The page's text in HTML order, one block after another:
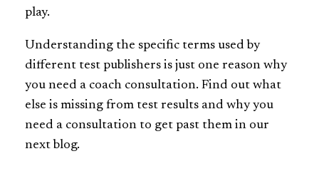
play.
Understanding the specific terms used by
different test publishers is just one reason why
you need a coach consultation. Find out what
else is missing from test results and why you
need a consultation to get past them in our
next blog.